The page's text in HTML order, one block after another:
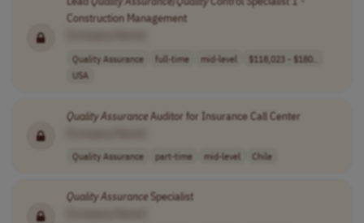
Construction Management
Quality Assurance full-time mid-level
$118,023 - $180..
USA
QualityAssuranceAuditor for Insurance Call Center
Quality Assurance part-time mid-level Chile
QualityAssuranceSpecialist